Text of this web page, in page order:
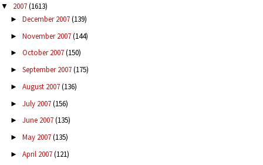
▼ 2007(1613)
► December 2007(139)
► November 2007(144)
► October 2007(150)
► September 2007(175)
► August 2007(136)
► July 2007(156)
► June 2007(135)
► May 2007(135)
► April 2007(121)